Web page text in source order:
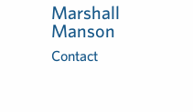
Marshall
Manson
Contact